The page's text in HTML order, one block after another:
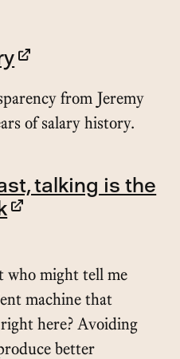
from Jeremy
of salary history.
talking is the
who might tell me
machine that
here? Avoiding
better